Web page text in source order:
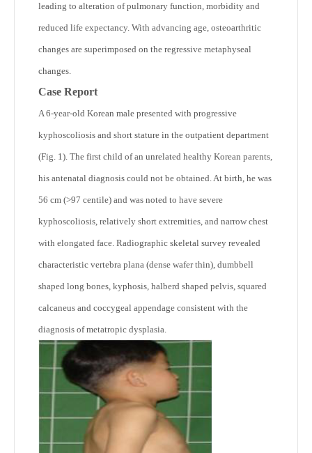
leading to alteration of pulmonary function, morbidity and
reduced life expectancy. With advancing age, osteoarthritic
changes are superimposed on the regressive metaphyseal
changes.
Case Report
A 6-year-old Korean male presented with progressive
kyphoscoliosis and short stature in the outpatient department
(Fig. 1). The first child of an unrelated healthy Korean parents,
his antenatal diagnosis could not be obtained. At birth, he was
56 cm (>97 centile) and was noted to have severe
kyphoscoliosis, relatively short extremities, and narrow chest
with elongated face. Radiographic skeletal survey revealed
characteristic vertebra plana (dense wafer thin), dumbbell
shaped long bones, kyphosis, halberd shaped pelvis, squared
calcaneus and coccygeal appendage consistent with the
diagnosis of metatropic dysplasia.